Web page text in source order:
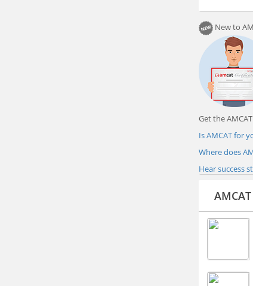
New to
Get the
Is AMCAT for
Where does
Hear success